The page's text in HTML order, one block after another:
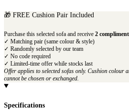
🎁 FREE Cushion Pair Included
Purchase this selected sofa and receive 2
✓ Matching pair (same colour & style)
✓ Randomly selected by our team
✓ No code required
✓ Limited-time offer while stocks last
Offer applies to selected sofas only. Cushion colour
cannot be chosen or exchanged.
Specifications